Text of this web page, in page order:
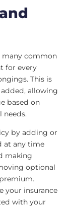
many common
for every
This is
allowing
based on
needs.
by adding or
at any time
making
optional
your insurance
with your